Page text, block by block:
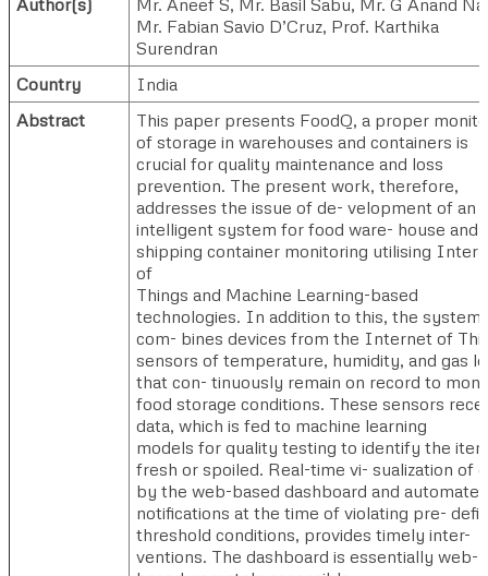
Mr. Fabian Savio D’Cruz, Prof. Karthika
Surendran
Country
India
Abstract
This paper presents FoodQ, a proper
of storage in warehouses and containers is
crucial for quality maintenance and loss
prevention. The present work, therefore,
addresses the issue of de- velopment of an
intelligent system for food ware- house and
shipping container monitoring utilising
of
Things and Machine Learning-based
technologies. In addition to this, the system
com- bines devices from the Internet of
sensors of temperature, humidity, and gas
that con- tinuously remain on record to
food storage conditions. These sensors
data, which is fed to machine learning
models for quality testing to identify the
fresh or spoiled. Real-time vi- sualization of
by the web-based dashboard and automated
notifications at the time of violating pre-
threshold conditions, provides timely inter-
ventions. The dashboard is essentially web-